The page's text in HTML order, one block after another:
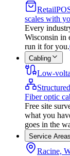
Retail
scales with
Every
Wisconsin in
run it for you.
Cabling
Low-
Fiber optic
Free site
what you
goes in the
Service Areas
Racine,